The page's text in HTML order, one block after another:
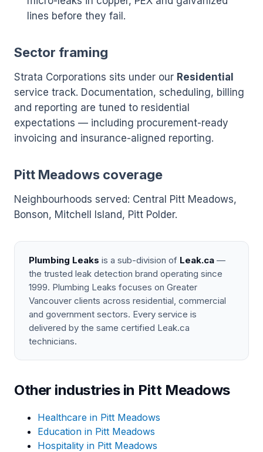
lines before they fail.
Sector framing
Strata Corporations sits under our Residential
service track. Documentation, scheduling, billing
and reporting are tuned to residential
expectations — including procurement-ready
invoicing and insurance-aligned reporting.
Pitt Meadows coverage
Neighbourhoods served: Central Pitt Meadows,
Bonson, Mitchell Island, Pitt Polder.
Plumbing Leaks is a sub-division of Leak.ca —
the trusted leak detection brand operating since
1999. Plumbing Leaks focuses on Greater
Vancouver clients across residential, commercial
and government sectors. Every service is
delivered by the same certified Leak.ca
technicians.
Other industries in Pitt Meadows
Healthcare in Pitt Meadows
Education in Pitt Meadows
Hospitality in Pitt Meadows